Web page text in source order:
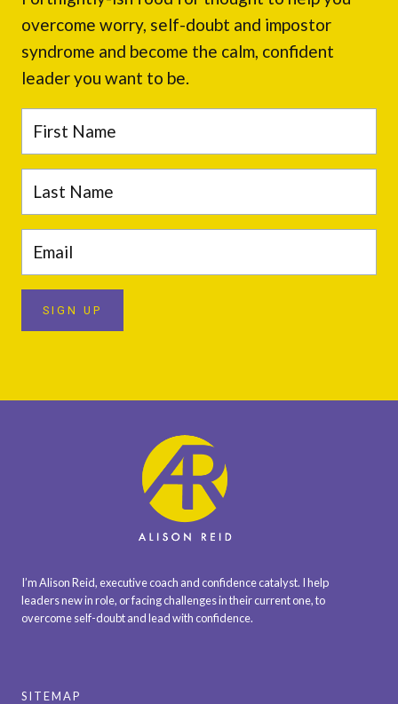
overcome worry, self-doubt and impostor
syndrome and become the calm, confident
leader you want to be.
SIGN UP
I’m Alison Reid, executive coach and confidence catalyst. I help
leaders new in role, or facing challenges in their current one, to
overcome self-doubt and lead with confidence.
SITEMAP